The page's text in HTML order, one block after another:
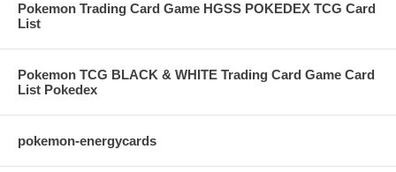
Pokemon Trading Card Game HGSS POKEDEX TCG Card
List
Pokemon TCG BLACK & WHITE Trading Card Game Card
List Pokedex
pokemon-energycards